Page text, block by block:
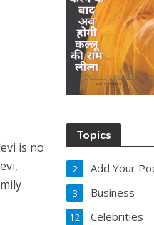
is no
Topics
Add Your
2
Business
3
Celebrities
12